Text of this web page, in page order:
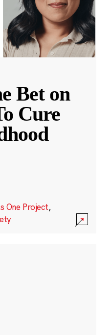
Bet on
Cure
One Project,